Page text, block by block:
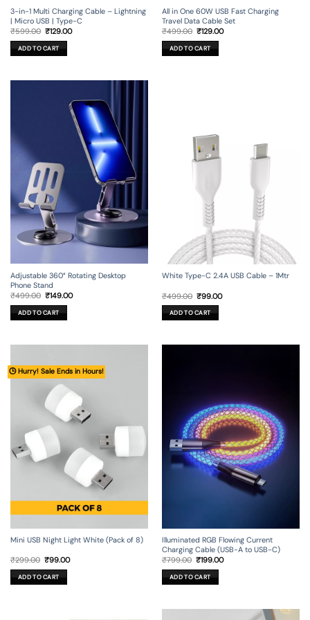
3-in-1 Multi Charging Cable – Lightning
| Micro USB | Type-C
₹599.00 Original
was:
₹599.00.
₹129.00Current
ADD TO CART
All in One 60W USB Fast Charging
Travel Data Cable Set
₹499.00 Original
was:
₹499.00.
₹129.00Current
ADD TO CART
Adjustable 360° Rotating Desktop
Phone Stand
₹499.00 Original
was:
₹499.00.
₹149.00Current
ADD TO CART
White Type-C 2.4A USB Cable – 1Mtr
₹499.00 Original
price
was:
₹499.00.
₹99.00Current
ADD TO CART
🕒 Hurry! Sale Ends in Hours!
Mini USB Night Light White (Pack of 8)
₹299.00 Original
was:
₹299.00.
₹99.00Current
ADD TO CART
Illuminated RGB Flowing Current
Charging Cable (USB-A to USB-C)
₹799.00 Original
was:
₹799.00.
₹199.00Current
ADD TO CART